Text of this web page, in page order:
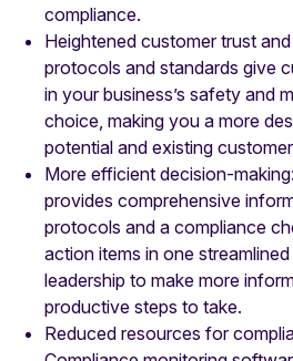
compliance.
Heightened customer trust
protocols and standards give
in your business’s safety and
choice, making you a more
potential and existing
More efficient decision-
provides comprehensive
protocols and a compliance
action items in one
leadership to make more
productive steps to take.
Reduced resources for